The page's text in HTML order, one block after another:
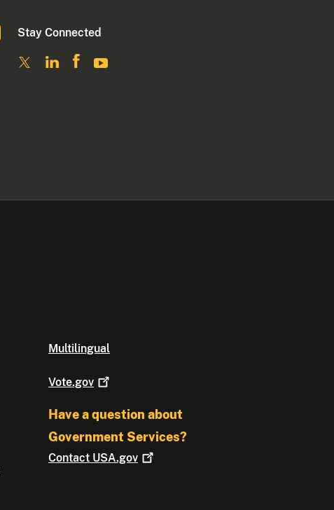
Stay Connected
Multilingual
Vote.gov
Have a question about
Government Services?
Contact USA.gov